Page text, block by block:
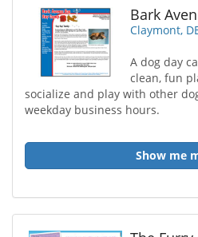
Bark
Claymont,
A dog day
clean, fun
socialize and play with other
weekday business hours.
Show me